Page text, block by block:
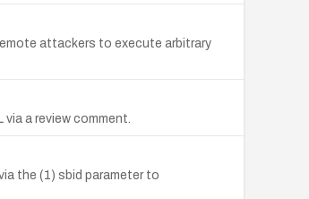
attackers to execute arbitrary
a review comment.
the (1) sbid parameter to